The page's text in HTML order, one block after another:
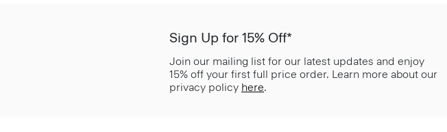
Sign Up for 15% Off*
Join our mailing list for our latest updates and enjoy
15% off your first full price order. Learn more about our
privacy policy here.